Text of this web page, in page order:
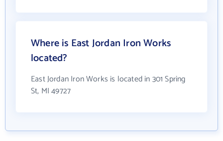
Where is East Jordan Iron Works
located?
East Jordan Iron Works is located in 301 Spring
St, MI 49727